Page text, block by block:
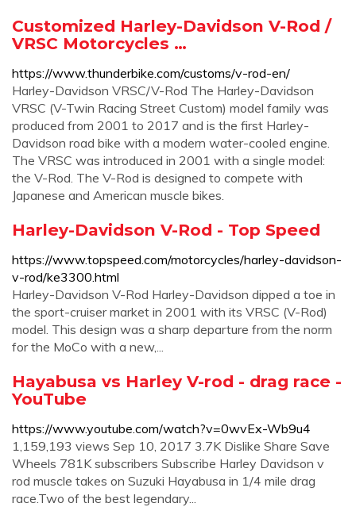
Customized Harley-Davidson V-Rod /
VRSC Motorcycles …
https://www.thunderbike.com/customs/v-rod-en/
Harley-Davidson VRSC/V-Rod The Harley-Davidson
VRSC (V-Twin Racing Street Custom) model family was
produced from 2001 to 2017 and is the first Harley-
Davidson road bike with a modern water-cooled engine.
The VRSC was introduced in 2001 with a single model:
the V-Rod. The V-Rod is designed to compete with
Japanese and American muscle bikes.
Harley-Davidson V-Rod - Top Speed
https://www.topspeed.com/motorcycles/harley-davidson-
v-rod/ke3300.html
Harley-Davidson V-Rod Harley-Davidson dipped a toe in
the sport-cruiser market in 2001 with its VRSC (V-Rod)
model. This design was a sharp departure from the norm
for the MoCo with a new,...
Hayabusa vs Harley V-rod - drag race -
YouTube
https://www.youtube.com/watch?v=0wvEx-Wb9u4
1,159,193 views Sep 10, 2017 3.7K Dislike Share Save
Wheels 781K subscribers Subscribe Harley Davidson v
rod muscle takes on Suzuki Hayabusa in 1/4 mile drag
race.Two of the best legendary...